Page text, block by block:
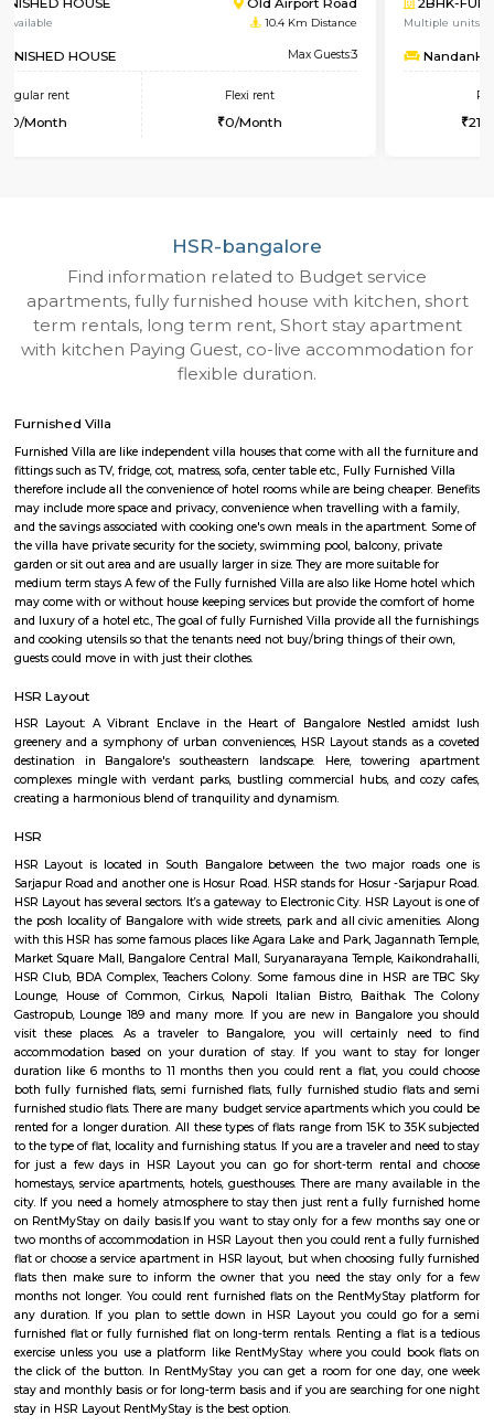
2BHK-FURNISHED HOUSE
Find information related to Budget
apartments, fully furnished house with
term rentals, long term rent, Short stay
with kitchen Paying Guest, co-live
flexible duration.
Furnished Villa
Furnished Villa are like independent villa houses that come with all the
therefore include all the convenience of hotel rooms while are being
may include more space and privacy, convenience when travelling with
and the savings associated with cooking one's own meals in the
the villa have private security for the society, swimming pool, balcony,
garden or sit out area and are usually larger in size. They are more
medium term stays A few of the Fully furnished Villa are also like Home
may come with or without house keeping services but provide the
and cooking utensils so that the tenants need not buy/bring things of
guests could move in with just their clothes.
HSR Layout
HSR Layout: A Vibrant Enclave in the Heart of Bangalore Nestled
greenery and a symphony of urban conveniences, HSR Layout stands
destination in Bangalore's southeastern landscape. Here, towering
complexes mingle with verdant parks, bustling commercial hubs, and
creating a harmonious blend of tranquility and dynamism.
HSR
HSR Layout is located in South Bangalore between the two major
Sarjapur Road and another one is Hosur Road. HSR stands for Hosur -
HSR Layout has several sectors. It’s a gateway to Electronic City. HSR
the posh locality of Bangalore with wide streets, park and all civic
with this HSR has some famous places like Agara Lake and Park,
Market Square Mall, Bangalore Central Mall, Suryanarayana Temple,
HSR Club, BDA Complex, Teachers Colony. Some famous dine in HSR
Lounge, House of Common, Cirkus, Napoli Italian Bistro, Baithak.
Gastropub, Lounge 189 and many more. If you are new in Bangalore
visit these places. As a traveler to Bangalore, you will certainly
accommodation based on your duration of stay. If you want to
duration like 6 months to 11 months then you could rent a flat, you
both fully furnished flats, semi furnished flats, fully furnished studio